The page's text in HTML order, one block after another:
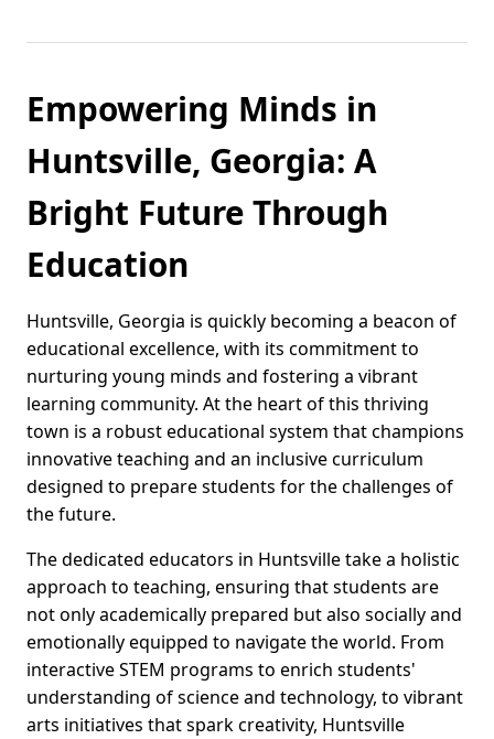
Empowering Minds in
Huntsville, Georgia: A
Bright Future Through
Education
Huntsville, Georgia is quickly becoming a beacon of
educational excellence, with its commitment to
nurturing young minds and fostering a vibrant
learning community. At the heart of this thriving
town is a robust educational system that champions
innovative teaching and an inclusive curriculum
designed to prepare students for the challenges of
the future.
The dedicated educators in Huntsville take a holistic
approach to teaching, ensuring that students are
not only academically prepared but also socially and
emotionally equipped to navigate the world. From
interactive STEM programs to enrich students'
understanding of science and technology, to vibrant
arts initiatives that spark creativity, Huntsville